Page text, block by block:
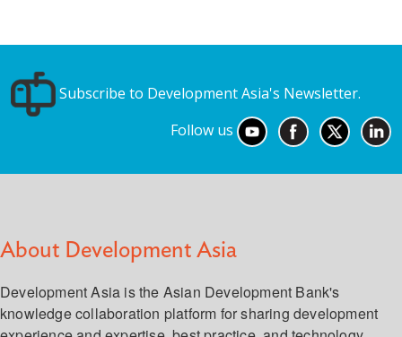
Subscribe to Development Asia's Newsletter.
Follow us
About Development Asia
Development Asia is the Asian Development Bank's
knowledge collaboration platform for sharing development